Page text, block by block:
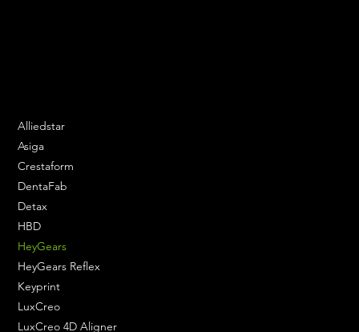
Alliedstar
Asiga
Crestaform
DentaFab
Detax
HBD
HeyGears
HeyGears Reflex
Keyprint
LuxCreo
LuxCreo 4D Aligner